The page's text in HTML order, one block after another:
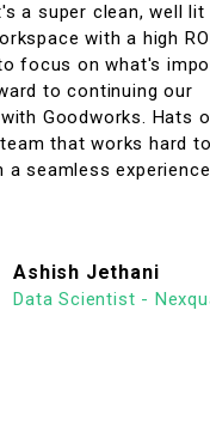
a super clean, well lit
with a high ROI
focus on what's
to continuing our
Goodworks. Hats
that works hard to
seamless experience.
Ashish Jethani
Data Scientist -